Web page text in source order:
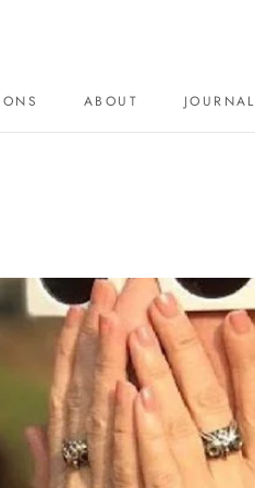
ABOUT
JOURNAL